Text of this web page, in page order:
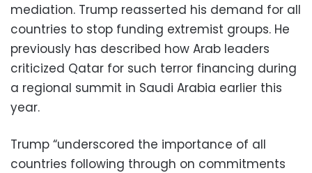
mediation. Trump reasserted his demand for all
countries to stop funding extremist groups. He
previously has described how Arab leaders
criticized Qatar for such terror financing during
a regional summit in Saudi Arabia earlier this
year.
Trump “underscored the importance of all
countries following through on commitments